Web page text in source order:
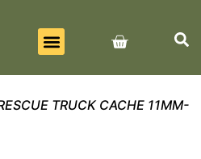
TRUCK CACHE 11MM-